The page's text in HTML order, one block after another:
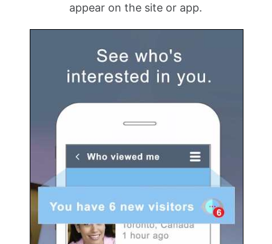
appear on the site or app.